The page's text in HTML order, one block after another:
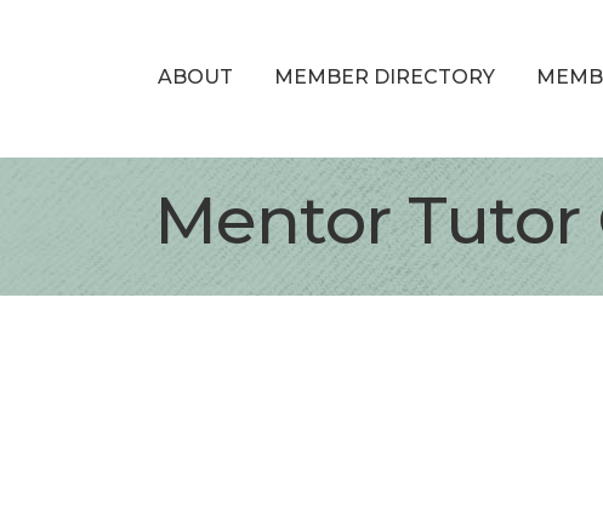
ABOUT MEMBER DIRECTORY
Mentor